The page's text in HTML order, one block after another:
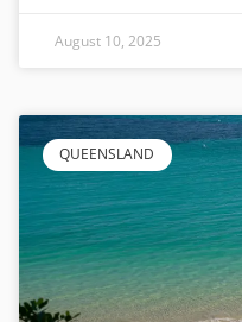
August 10, 2025
QUEENSLAND